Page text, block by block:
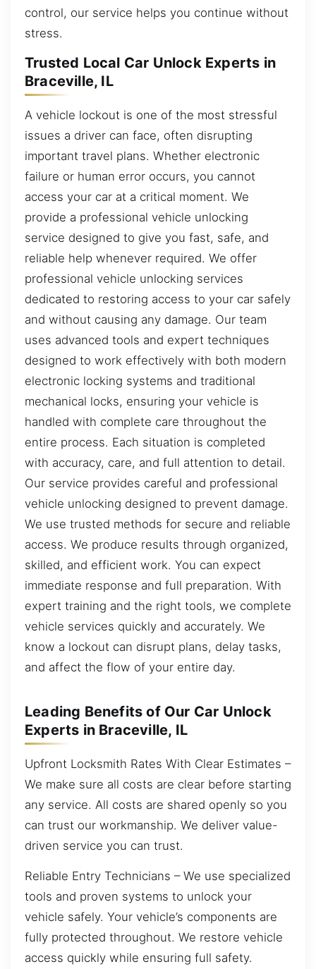
control, our service helps you continue without
stress.
Trusted Local Car Unlock Experts in
Braceville, IL
A vehicle lockout is one of the most stressful
issues a driver can face, often disrupting
important travel plans. Whether electronic
failure or human error occurs, you cannot
access your car at a critical moment. We
provide a professional vehicle unlocking
service designed to give you fast, safe, and
reliable help whenever required. We offer
professional vehicle unlocking services
dedicated to restoring access to your car safely
and without causing any damage. Our team
uses advanced tools and expert techniques
designed to work effectively with both modern
electronic locking systems and traditional
mechanical locks, ensuring your vehicle is
handled with complete care throughout the
entire process. Each situation is completed
with accuracy, care, and full attention to detail.
Our service provides careful and professional
vehicle unlocking designed to prevent damage.
We use trusted methods for secure and reliable
access. We produce results through organized,
skilled, and efficient work. You can expect
immediate response and full preparation. With
expert training and the right tools, we complete
vehicle services quickly and accurately. We
know a lockout can disrupt plans, delay tasks,
and affect the flow of your entire day.
Leading Benefits of Our Car Unlock
Experts in Braceville, IL
Upfront Locksmith Rates With Clear Estimates –
We make sure all costs are clear before starting
any service. All costs are shared openly so you
can trust our workmanship. We deliver value-
driven service you can trust.
Reliable Entry Technicians – We use specialized
tools and proven systems to unlock your
vehicle safely. Your vehicle’s components are
fully protected throughout. We restore vehicle
access quickly while ensuring full safety.